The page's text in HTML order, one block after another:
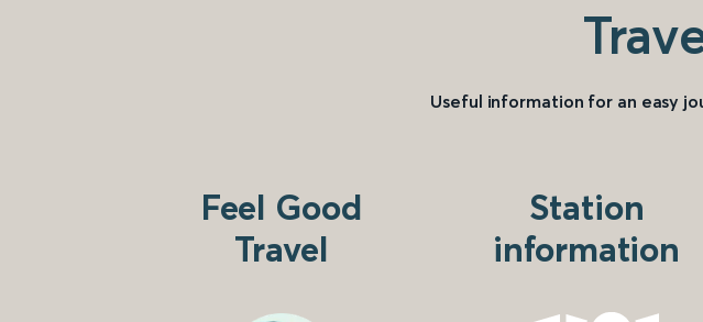
Useful information for an easy
Feel Good
Travel
Station
information